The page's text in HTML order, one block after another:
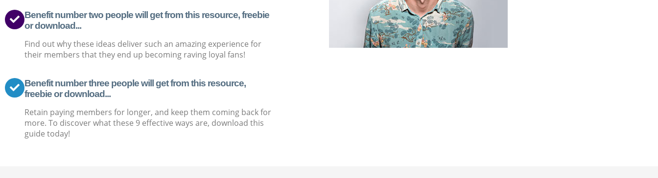
Benefit number two people will get from this resource, freebie
or download...
Find out why these ideas deliver such an amazing experience for
their members that they end up becoming raving loyal fans!
Benefit number three people will get from this resource,
freebie or download...
Retain paying members for longer, and keep them coming back for
more. To discover what these 9 effective ways are, download this
guide today!